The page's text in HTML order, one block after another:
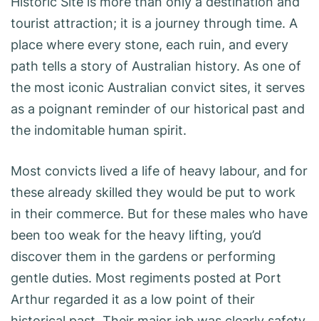
tourist attraction; it is a journey through time. A
place where every stone, each ruin, and every
path tells a story of Australian history. As one of
the most iconic Australian convict sites, it serves
as a poignant reminder of our historical past and
the indomitable human spirit.
Most convicts lived a life of heavy labour, and for
these already skilled they would be put to work
in their commerce. But for these males who have
been too weak for the heavy lifting, you’d
discover them in the gardens or performing
gentle duties. Most regiments posted at Port
Arthur regarded it as a low point of their